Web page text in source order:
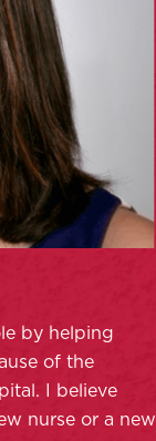
by helping
of the
I believe
nurse or a new